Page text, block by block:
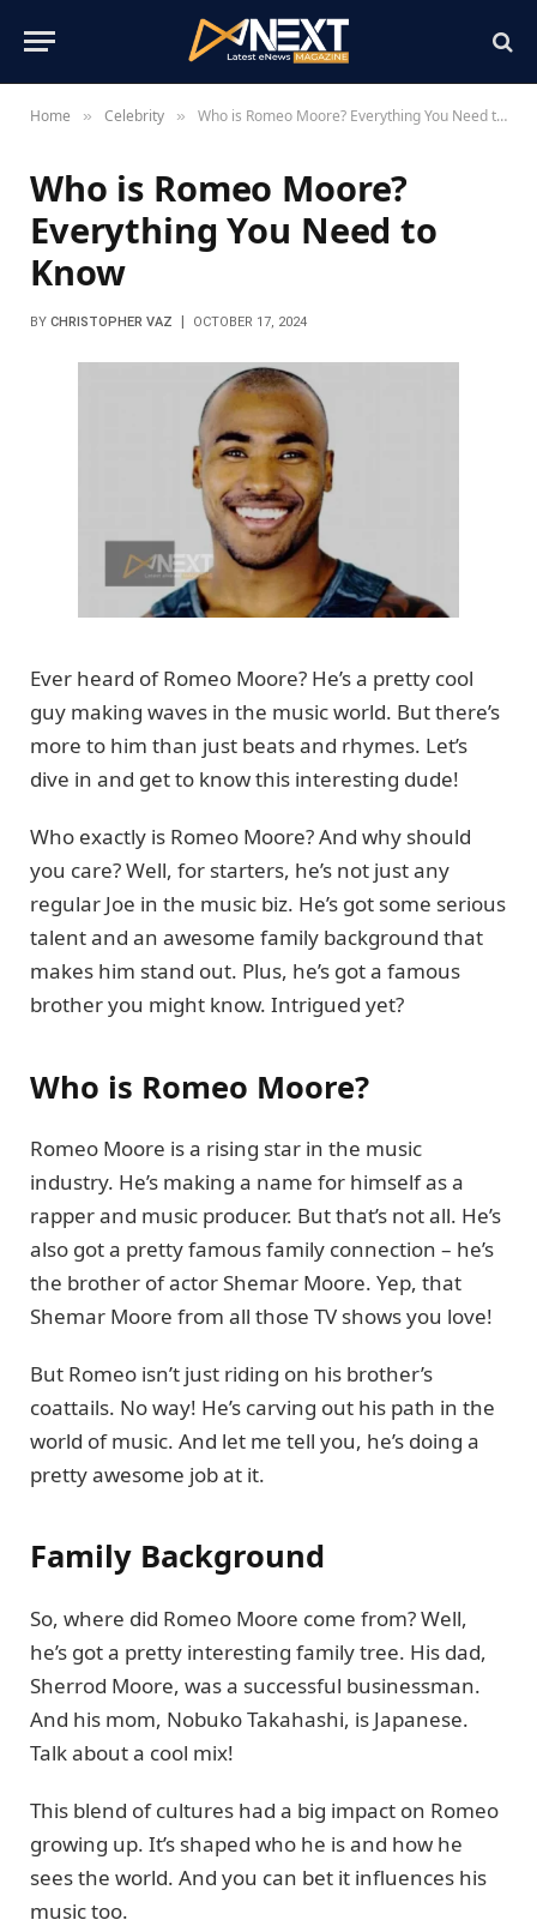
Home » Celebrity » Who is Romeo Moore? Everything You Need to Know
Who is Romeo Moore?
Everything You Need to
Know
BY CHRISTOPHER VAZ OCTOBER 17, 2024
Ever heard of Romeo Moore? He’s a pretty cool
guy making waves in the music world. But there’s
more to him than just beats and rhymes. Let’s
dive in and get to know this interesting dude!
Who exactly is Romeo Moore? And why should
you care? Well, for starters, he’s not just any
regular Joe in the music biz. He’s got some serious
talent and an awesome family background that
makes him stand out. Plus, he’s got a famous
brother you might know. Intrigued yet?
Who is Romeo Moore?
Romeo Moore is a rising star in the music
industry. He’s making a name for himself as a
rapper and music producer. But that’s not all. He’s
also got a pretty famous family connection – he’s
the brother of actor Shemar Moore. Yep, that
Shemar Moore from all those TV shows you love!
But Romeo isn’t just riding on his brother’s
coattails. No way! He’s carving out his path in the
world of music. And let me tell you, he’s doing a
pretty awesome job at it.
Family Background
So, where did Romeo Moore come from? Well,
he’s got a pretty interesting family tree. His dad,
Sherrod Moore, was a successful businessman.
And his mom, Nobuko Takahashi, is Japanese.
Talk about a cool mix!
This blend of cultures had a big impact on Romeo
growing up. It’s shaped who he is and how he
sees the world. And you can bet it influences his
music too.